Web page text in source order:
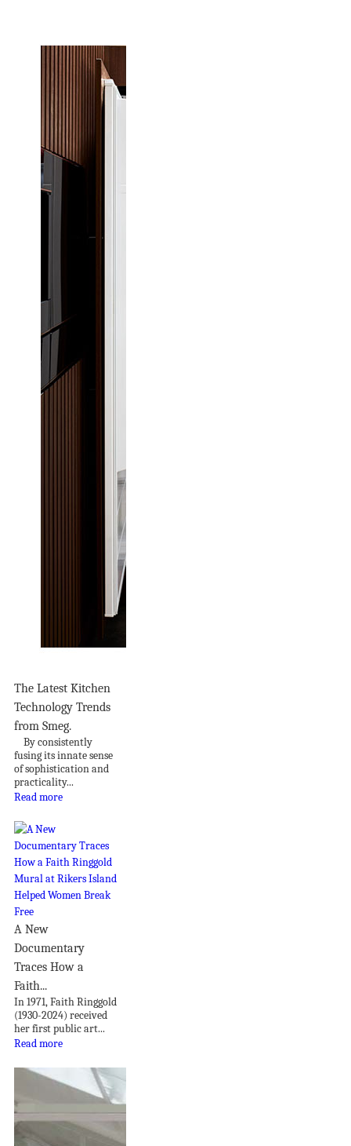
The Latest Kitchen
Technology Trends
from Smeg.
By consistently
fusing its innate sense
of sophistication and
practicality...
Read more
A New
Documentary
Traces How a
Faith...
In 1971, Faith Ringgold
(1930-2024) received
her first public art...
Read more